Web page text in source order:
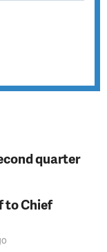
quarter
to Chief